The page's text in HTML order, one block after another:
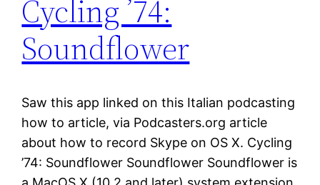
Cycling ’74:
Soundflower
Saw this app linked on this Italian podcasting
how to article, via Podcasters.org article
about how to record Skype on OS X. Cycling
’74: Soundflower Soundflower Soundflower is